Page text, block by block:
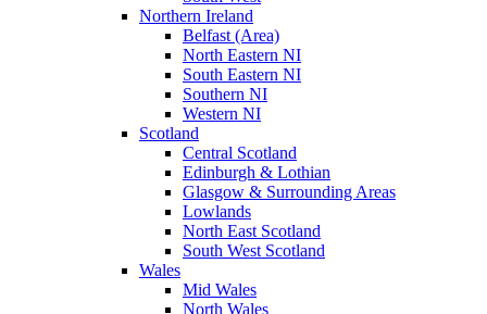
Northern Ireland
Belfast (Area)
North Eastern NI
South Eastern NI
Southern NI
Western NI
Scotland
Central Scotland
Edinburgh & Lothian
Glasgow & Surrounding Areas
Lowlands
North East Scotland
South West Scotland
Wales
Mid Wales
North Wales